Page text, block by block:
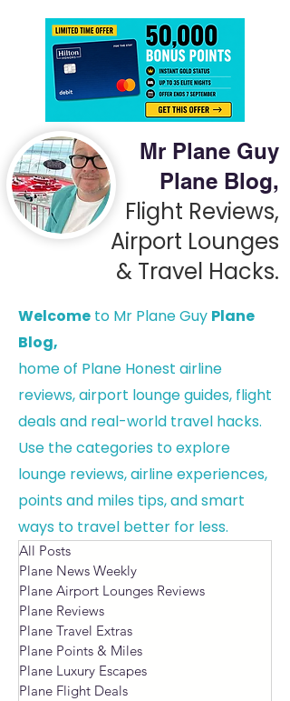
Mr Plane Guy
Plane Blog,
Flight Reviews,
Airport Lounges
& Travel Hacks.
Welcome to Mr Plane Guy Plane
Blog,
home of Plane Honest airline
reviews, airport lounge guides, flight
deals and real-world travel hacks.
Use the categories to explore
lounge reviews, airline experiences,
points and miles tips, and smart
ways to travel better for less.
All Posts
Plane News Weekly
Plane Airport Lounges Reviews
Plane Reviews
Plane Travel Extras
Plane Points & Miles
Plane Luxury Escapes
Plane Flight Deals